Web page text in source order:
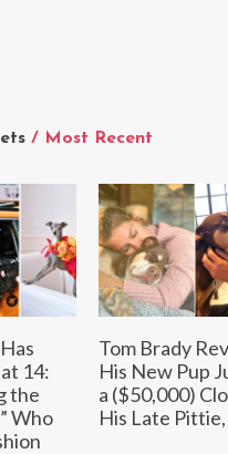
/ Most Recent
14:
the
Who
Tom Brady
His New Pup
a ($50,000)
His Late Pittie,